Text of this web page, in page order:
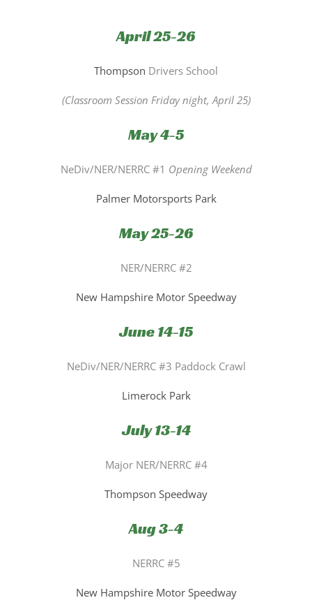
April 25-26
Thompson Drivers School
(Classroom Session Friday night, April 25)
May 4-5
NeDiv/NER/NERRC #1 Opening Weekend
Palmer Motorsports Park
May 25-26
NER/NERRC #2
New Hampshire Motor Speedway
June 14-15
NeDiv/NER/NERRC #3 Paddock Crawl
Limerock Park
July 13-14
Major NER/NERRC #4
Thompson Speedway
Aug 3-4
NERRC #5
New Hampshire Motor Speedway